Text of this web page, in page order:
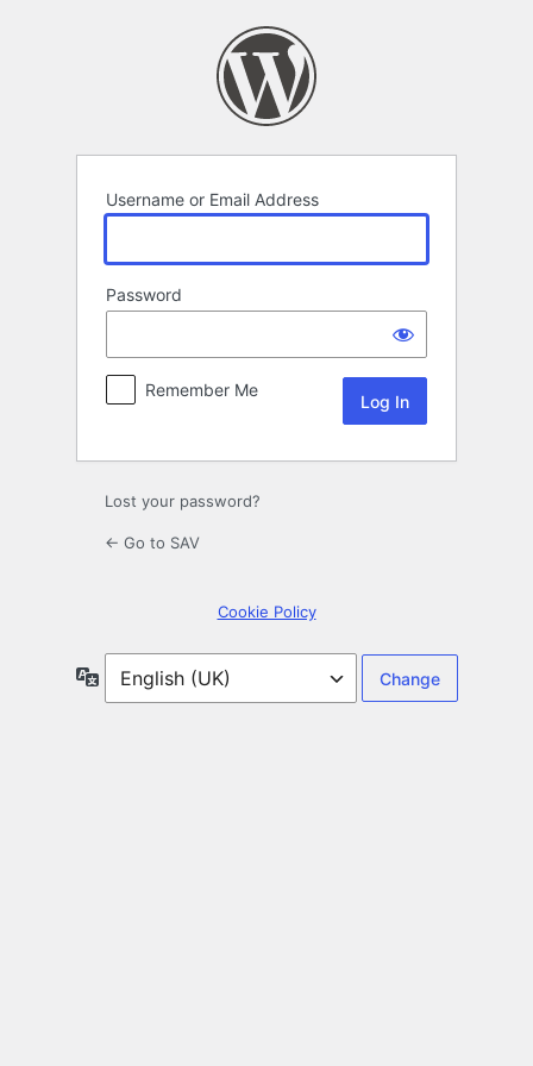
Username or Email Address
Password
Remember Me
Lost your password?
← Go to SAV
Cookie Policy
Language